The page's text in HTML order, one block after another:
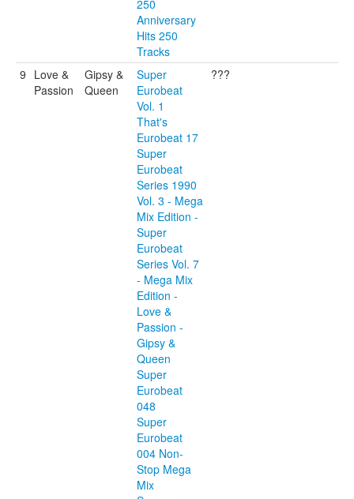
250
Anniversary
Hits 250
Tracks
9 Love &
Passion
Gipsy &
Queen
Super
Eurobeat
Vol. 1
That's
Eurobeat 17
Super
Eurobeat
Series 1990
Vol. 3 - Mega
Mix Edition -
Super
Eurobeat
Series Vol. 7
- Mega Mix
Edition -
Love &
Passion -
Gipsy &
Queen
Super
Eurobeat
048
Super
Eurobeat
004 Non-
Stop Mega
Mix
???